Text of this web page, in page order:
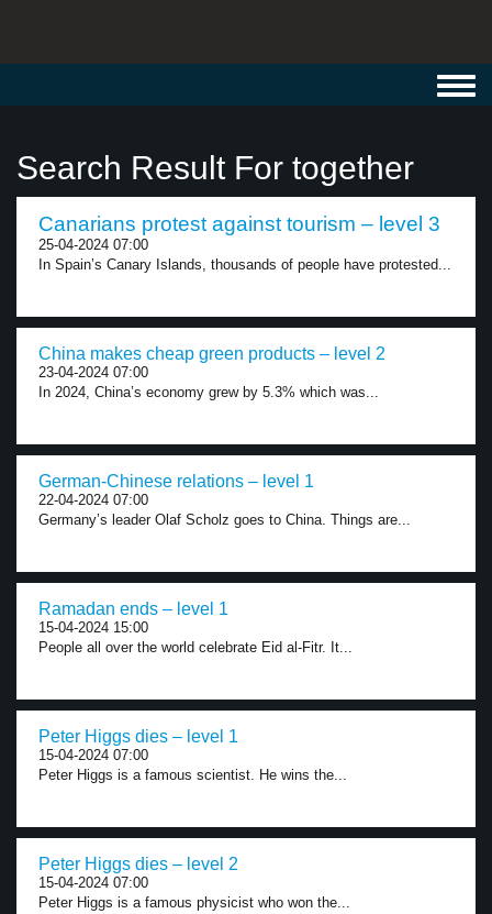
Search Result For together
Canarians protest against tourism – level 3
25-04-2024 07:00
In Spain’s Canary Islands, thousands of people have protested...
China makes cheap green products – level 2
23-04-2024 07:00
In 2024, China’s economy grew by 5.3% which was...
German-Chinese relations – level 1
22-04-2024 07:00
Germany’s leader Olaf Scholz goes to China. Things are...
Ramadan ends – level 1
15-04-2024 15:00
People all over the world celebrate Eid al-Fitr. It...
Peter Higgs dies – level 1
15-04-2024 07:00
Peter Higgs is a famous scientist. He wins the...
Peter Higgs dies – level 2
15-04-2024 07:00
Peter Higgs is a famous physicist who won the...